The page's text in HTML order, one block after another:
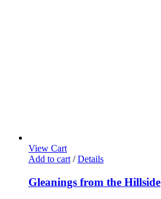
View Cart
Add to cart / Details
Gleanings from the Hillside